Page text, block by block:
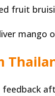
fruit